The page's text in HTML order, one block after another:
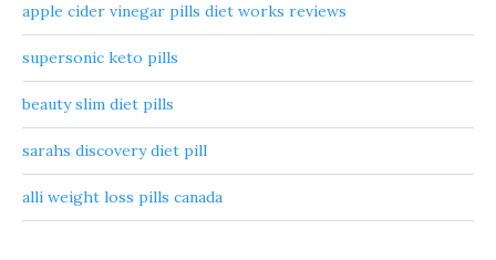
apple cider vinegar pills diet works reviews
supersonic keto pills
beauty slim diet pills
sarahs discovery diet pill
alli weight loss pills canada